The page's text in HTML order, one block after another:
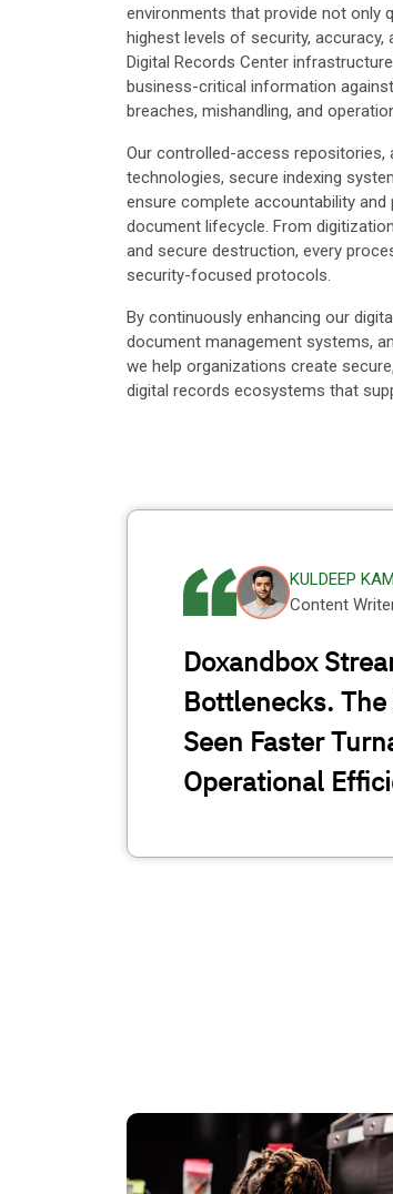
environments that provide not only
highest levels of security, accuracy,
Digital Records Center
business-critical information
breaches, mishandling, and
Our controlled-access repositories,
technologies, secure indexing
ensure complete accountability
document lifecycle. From
and secure destruction, every
security-focused protocols.
By continuously enhancing our
document management systems,
we help organizations create
digital records ecosystems that
KULDEEP
Content
Doxandbox
Bottlenecks. The
Seen Faster
Operational